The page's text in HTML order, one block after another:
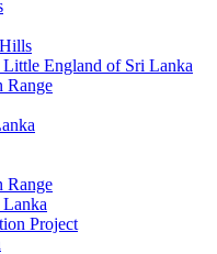
England of Sri Lanka
Range
Range
Project